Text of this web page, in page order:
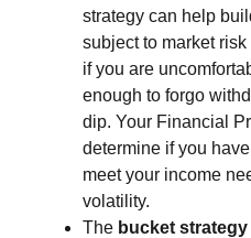
strategy can help
subject to market
if you are
enough to forgo
dip. Your Financial
determine if you
meet your income
volatility.
The bucket strategy